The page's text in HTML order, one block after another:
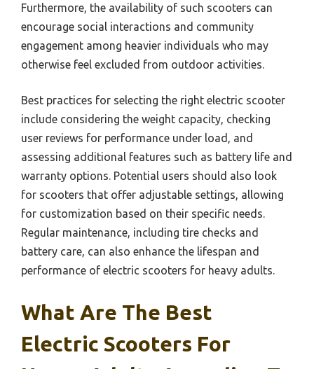
Furthermore, the availability of such scooters can
encourage social interactions and community
engagement among heavier individuals who may
otherwise feel excluded from outdoor activities.
Best practices for selecting the right electric scooter
include considering the weight capacity, checking
user reviews for performance under load, and
assessing additional features such as battery life and
warranty options. Potential users should also look
for scooters that offer adjustable settings, allowing
for customization based on their specific needs.
Regular maintenance, including tire checks and
battery care, can also enhance the lifespan and
performance of electric scooters for heavy adults.
What Are The Best
Electric Scooters For